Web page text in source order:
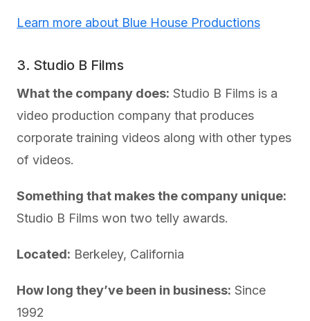
Learn more about Blue House Productions
3. Studio B Films
What the company does: Studio B Films is a
video production company that produces
corporate training videos along with other types
of videos.
Something that makes the company unique:
Studio B Films won two telly awards.
Located: Berkeley, California
How long they’ve been in business: Since
1992